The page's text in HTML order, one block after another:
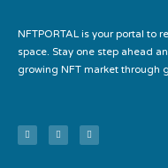
NFTPORTAL is your portal to
space. Stay one step ahead
growing NFT market through